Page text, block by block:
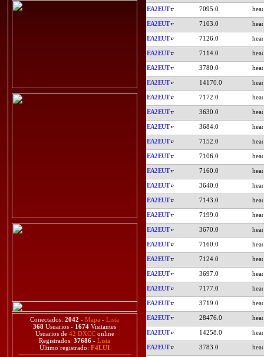
Conectados: 2042 - Mapa - Lista
368 Usuarios - 1674 Visitantes
Usuarios de 42 DXCConline
Registrados: 37686 - Lista
Último registrado: F4LUI
EA2EUT 7095.0
EA2EUT 7103.0
EA2EUT 7126.0
EA2EUT 7114.0
EA2EUT 3780.0
EA2EUT 14170.0
EA2EUT 7172.0
EA2EUT 3630.0
EA2EUT 3684.0
EA2EUT 7152.0
EA2EUT 7106.0
EA2EUT 7160.0
EA2EUT 3640.0
EA2EUT 7143.0
EA2EUT 7199.0
EA2EUT 3670.0
EA2EUT 7160.0
EA2EUT 7124.0
EA2EUT 3697.0
EA2EUT 7177.0
EA2EUT 3719.0
EA2EUT 28476.0
EA2EUT 14258.0
EA2EUT 3783.0